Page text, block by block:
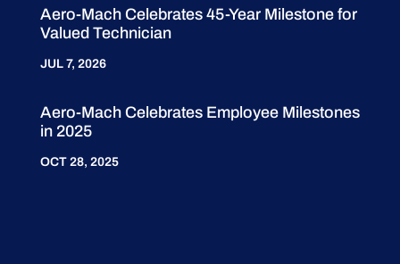
Aero-Mach Celebrates 45-Year Milestone for
Valued Technician
JUL 7, 2026
Aero-Mach Celebrates Employee Milestones
in 2025
OCT 28, 2025